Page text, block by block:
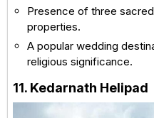
Presence of three
properties.
A popular wedding
religious significance.
11. Kedarnath Helipad